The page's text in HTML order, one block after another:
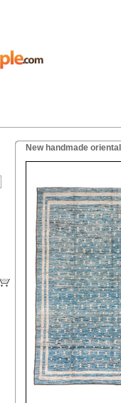
New handmade